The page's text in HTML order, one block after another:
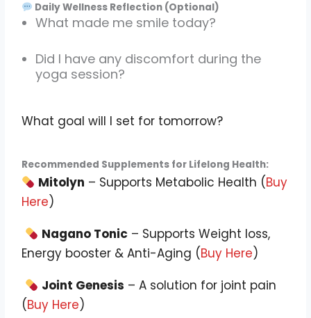
Daily Wellness Reflection (Optional)
What made me smile today?
Did I have any discomfort during the
yoga session?
What goal will I set for tomorrow?
Recommended Supplements for Lifelong Health:
Mitolyn – Supports Metabolic Health (Buy
Here)
Nagano Tonic – Supports Weight loss,
Energy booster & Anti-Aging (Buy Here)
Joint Genesis – A solution for joint pain
(Buy Here)